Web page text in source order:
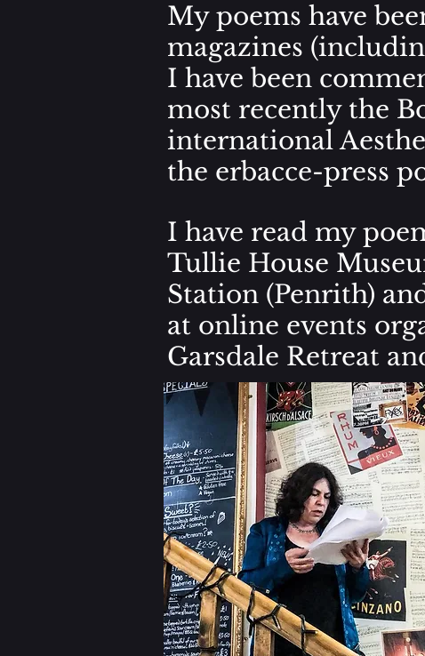
My poems have
magazines
I have been
most recently the
international
the erbacce-press
I have read my
Tullie House
Station (Penrith)
at online events
Garsdale Retreat